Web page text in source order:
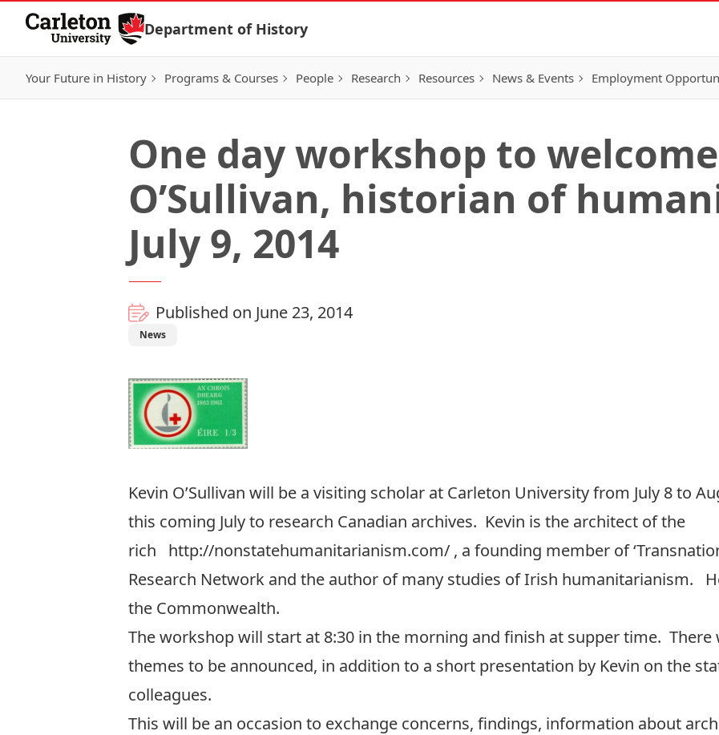
Skip to Content
Department of History
Your Future in History Programs & Courses People Research Resources News & Events Employment
One day workshop to
O’Sullivan, historian of
July 9, 2014
Published on June 23, 2014
News
Kevin O’Sullivan will be a visiting scholar at Carleton University from July 8 to
this coming July to research Canadian archives. Kevin is the architect of the
rich http://nonstatehumanitarianism.com/ , a founding member of
Research Network and the author ofmany studies of Irish humanitarianism.
the Commonwealth.
The workshop will start at 8:30 in the morning and finish at supper time.
themes to be announced, in addition to a short presentation by Kevin on the
colleagues.
This will be an occasion to exchange concerns, findings, information about